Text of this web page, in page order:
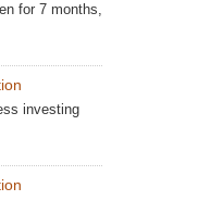
for 7 months,
investing